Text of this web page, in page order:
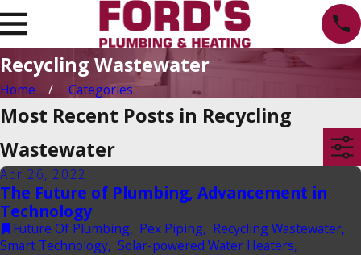
Recycling Wastewater
Home Categories
Most Recent Posts in Recycling
Wastewater
Apr 26, 2022
The Future of Plumbing, Advancement in
Technology
Future Of Plumbing, Pex Piping, Recycling Wastewater,
Smart Technology, Solar-powered Water Heaters,